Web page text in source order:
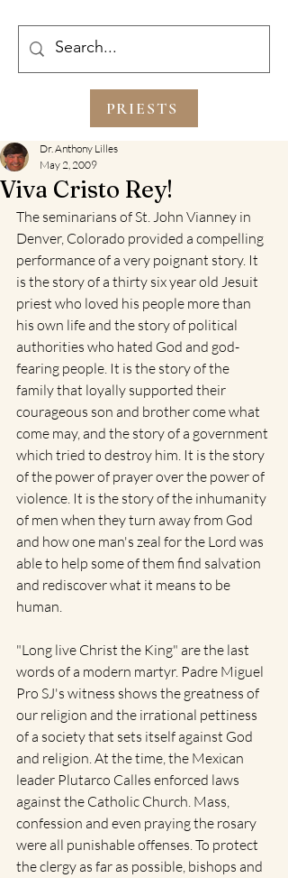
PRIESTS
Viva Cristo Rey!
Dr. Anthony Lilles
May 2, 2009
The seminarians of St. John Vianney in
Denver, Colorado provided a compelling
performance of a very poignant story. It
is the story of a thirty six year old Jesuit
priest who loved his people more than
his own life and the story of political
authorities who hated God and god-
fearing people. It is the story of the
family that loyally supported their
courageous son and brother come what
come may, and the story of a government
which tried to destroy him. It is the story
of the power of prayer over the power of
violence. It is the story of the inhumanity
of men when they turn away from God
and how one man's zeal for the Lord was
able to help some of them find salvation
and rediscover what it means to be
human.
"Long live Christ the King" are the last
words of a modern martyr. Padre Miguel
Pro SJ's witness shows the greatness of
our religion and the irrational pettiness
of a society that sets itself against God
and religion. At the time, the Mexican
leader Plutarco Calles enforced laws
against the Catholic Church. Mass,
confession and even praying the rosary
were all punishable offenses. To protect
the clergy as far as possible, bishops and